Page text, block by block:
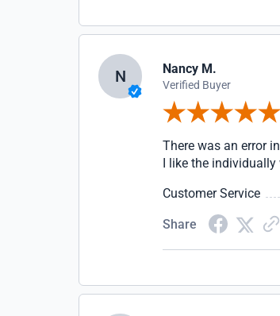
N Nancy M.
Verified Buyer
There was an error
I like the individually
Customer Service
Share